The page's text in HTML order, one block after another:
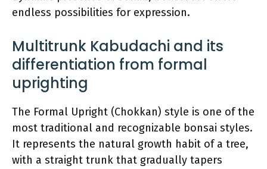
endless possibilities for expression.
Multitrunk Kabudachi and its
differentiation from formal
uprighting
The Formal Upright (Chokkan) style is one of the
most traditional and recognizable bonsai styles.
It represents the natural growth habit of a tree,
with a straight trunk that gradually tapers